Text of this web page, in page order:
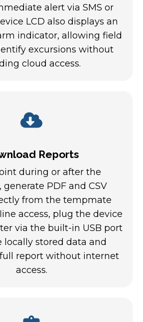
alert via SMS or
LCD also displays an
indicator, allowing field
excursions without
cloud access.
Reports
during or after the
PDF and CSV
from the tempmate
access, plug the device
via the built-in USB port
locally stored data and
report without internet
access.